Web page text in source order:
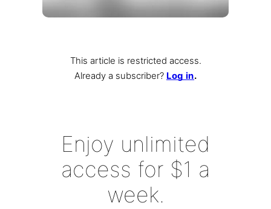
This article is restricted access.
Already a subscriber? Log in.
Enjoy unlimited
access for $1 a
week.